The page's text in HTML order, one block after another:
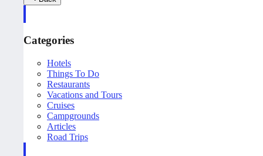
Categories
Hotels
Things To Do
Restaurants
Vacations and Tours
Cruises
Campgrounds
Articles
Road Trips